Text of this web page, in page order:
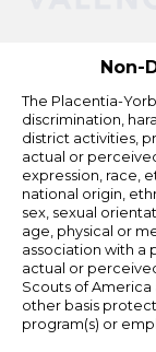
Non-
The Placentia-
discrimination,
district activities,
actual or
expression, race,
national origin,
sex, sexual
age, physical or
association with a
actual or
Scouts of
other basis
program(s) or